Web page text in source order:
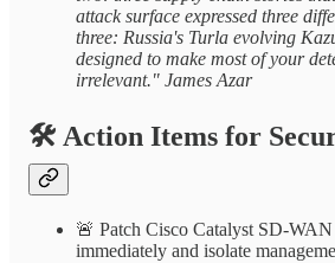
attack surface expressed three
three: Russia's Turla evolving
designed to make most of your
irrelevant." James Azar
🛠️ Action Items for
🚨 Patch Cisco Catalyst SD-
immediately and isolate